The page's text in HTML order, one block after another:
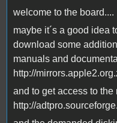
welcome to the board....
maybe it´s a good idea
download some
manuals and
http://
and to get access to the
http://